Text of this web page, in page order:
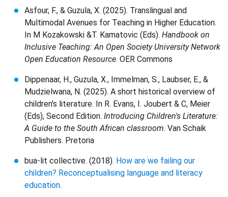
Asfour, F., & Guzula, X. (2025). Translingual and
Multimodal Avenues for Teaching in Higher Education.
In M Kozakowski &T. Kamatovic (Eds). Handbook on
Inclusive Teaching: An Open Society University Network
Open Education Resource. OER Commons
Dippenaar, H., Guzula, X., Immelman, S., Laubser, E., &
Mudzielwana, N. (2025). A short historical overview of
children's literature. In R. Evans, I. Joubert & C, Meier
(Eds), Second Edition. Introducing Children's Literature:
A Guide to the South African classroom. Van Schaik
Publishers. Pretoria
bua-lit collective. (2018). How are we failing our
children? Reconceptualising language and literacy
education.